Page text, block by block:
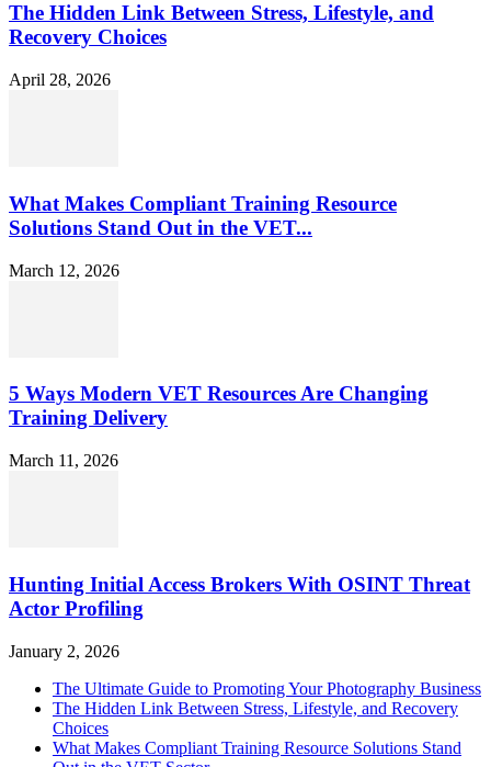
The Hidden Link Between Stress, Lifestyle, and
Recovery Choices
April 28, 2026
What Makes Compliant Training Resource
Solutions Stand Out in the VET...
March 12, 2026
5 Ways Modern VET Resources Are Changing
Training Delivery
March 11, 2026
Hunting Initial Access Brokers With OSINT Threat
Actor Profiling
January 2, 2026
The Ultimate Guide to Promoting Your Photography Business
The Hidden Link Between Stress, Lifestyle, and Recovery
Choices
What Makes Compliant Training Resource Solutions Stand